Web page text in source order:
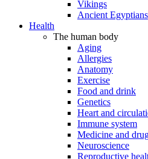
Vikings
Ancient Egyptians
Health
The human body
Aging
Allergies
Anatomy
Exercise
Food and drink
Genetics
Heart and
Immune system
Medicine and
Neuroscience
Reproductive